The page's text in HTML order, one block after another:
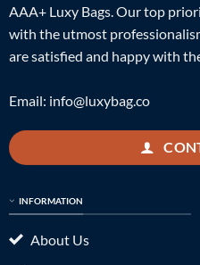
AAA+ Luxy Bags. Our top
with the utmost
are satisfied and happy with
Email: info@luxybag.co
INFORMATION
About Us